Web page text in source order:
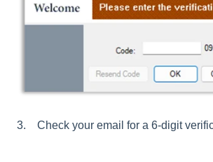
3. Check your email for a 6-digit